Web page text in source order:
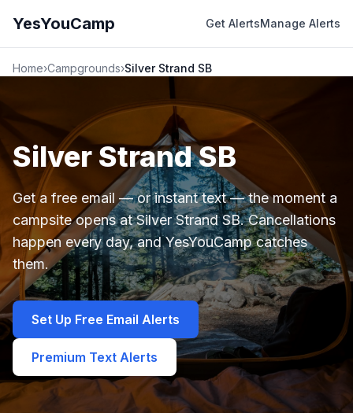
YesYouCamp Get AlertsManage Alerts
Home›Campgrounds›Silver Strand SB
Silver Strand SB
Get a free email — or instant text — the moment a
campsite opens at Silver Strand SB. Cancellations
happen every day, and YesYouCamp catches
them.
Set Up Free Email Alerts
Premium Text Alerts